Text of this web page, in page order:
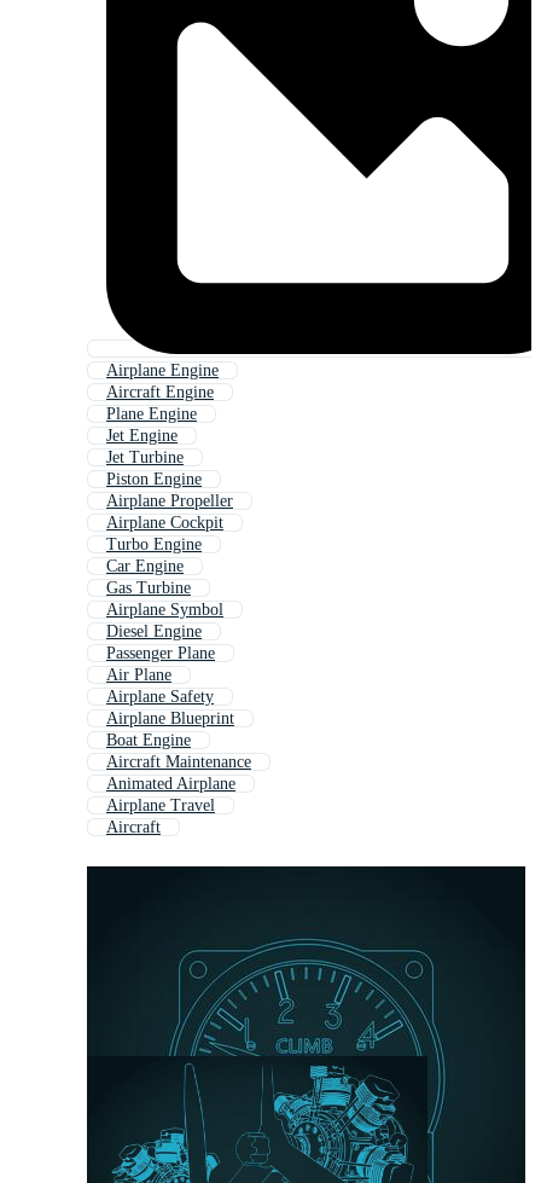
Airplane Engine
Aircraft Engine
Plane Engine
Jet Engine
Jet Turbine
Piston Engine
Airplane Propeller
Airplane Cockpit
Turbo Engine
Car Engine
Gas Turbine
Airplane Symbol
Diesel Engine
Passenger Plane
Air Plane
Airplane Safety
Airplane Blueprint
Boat Engine
Aircraft Maintenance
Animated Airplane
Airplane Travel
Aircraft